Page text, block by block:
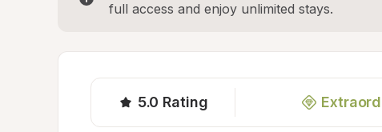
full access and enjoy unlimited stays.
5.0 Rating